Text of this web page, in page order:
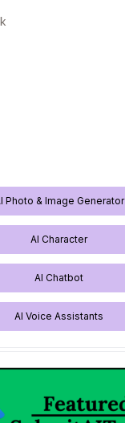
Photo & Image Generator
AI Character
AI Chatbot
AI Voice Assistants